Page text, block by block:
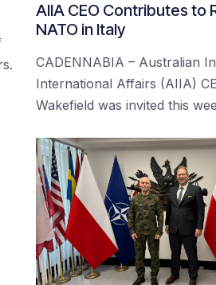
AIIA CEO Contributes to
NATO in Italy
CADENNABIA – Australian
International Affairs (AIIA)
Wakefield was invited this